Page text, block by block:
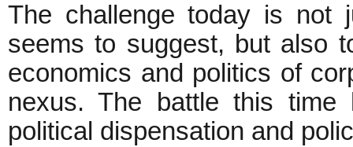
The challenge today is not
seems to suggest, but also
economics and politics of
nexus. The battle this
political dispensation and